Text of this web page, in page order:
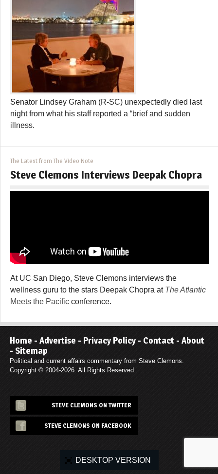
Senator Lindsey Graham (R-SC) unexpectedly died last
night from what his staff reported a “brief and sudden
illness.
The Latest from The Video Note
Steve Clemons Interviews Deepak Chopra
At UC San Diego, Steve Clemons interviews the
wellness guru to the stars Deepak Chopra at The Atlantic
Meets the Pacific conference.
Home - Advertise - Privacy Policy - Contact - About
- Sitemap
Political and current affairs commentary from Steve Clemons.
Copyright © 2004-2026. All Rights Reserved.
STEVE CLEMONS ON TWITTER
STEVE CLEMONS ON FACEBOOK
DESKTOP VERSION